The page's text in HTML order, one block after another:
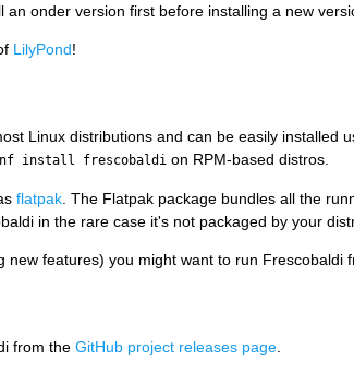
an onder version first before installing a new
LilyPond!
Linux distributions and can be easily installed
install frescobaldion RPM-based distros.
flatpak. The Flatpak package bundles all the
in the rare case it's not packaged by your
new features) you might want to run Frescobaldi
from the GitHub project releases page.